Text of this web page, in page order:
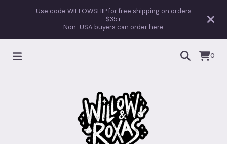
Use code WILLOWSHIP for free shipping on orders
$35+
Non-USA buyers can order here
0